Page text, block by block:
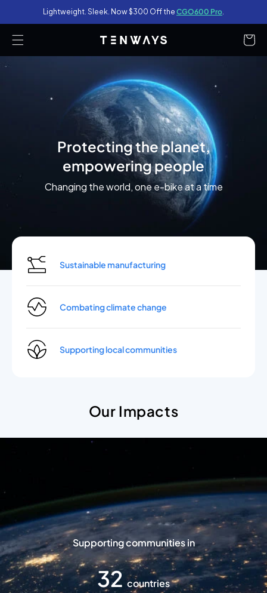
Lightweight. Sleek. Now $300 Off the CGO600 Pro.
Cart
Protecting the planet,
empowering people
Changing the world, one e-bike at a time
Sustainable manufacturing
Combating climate change
Supporting local communities
Our Impacts
Supporting communities in
32 countries